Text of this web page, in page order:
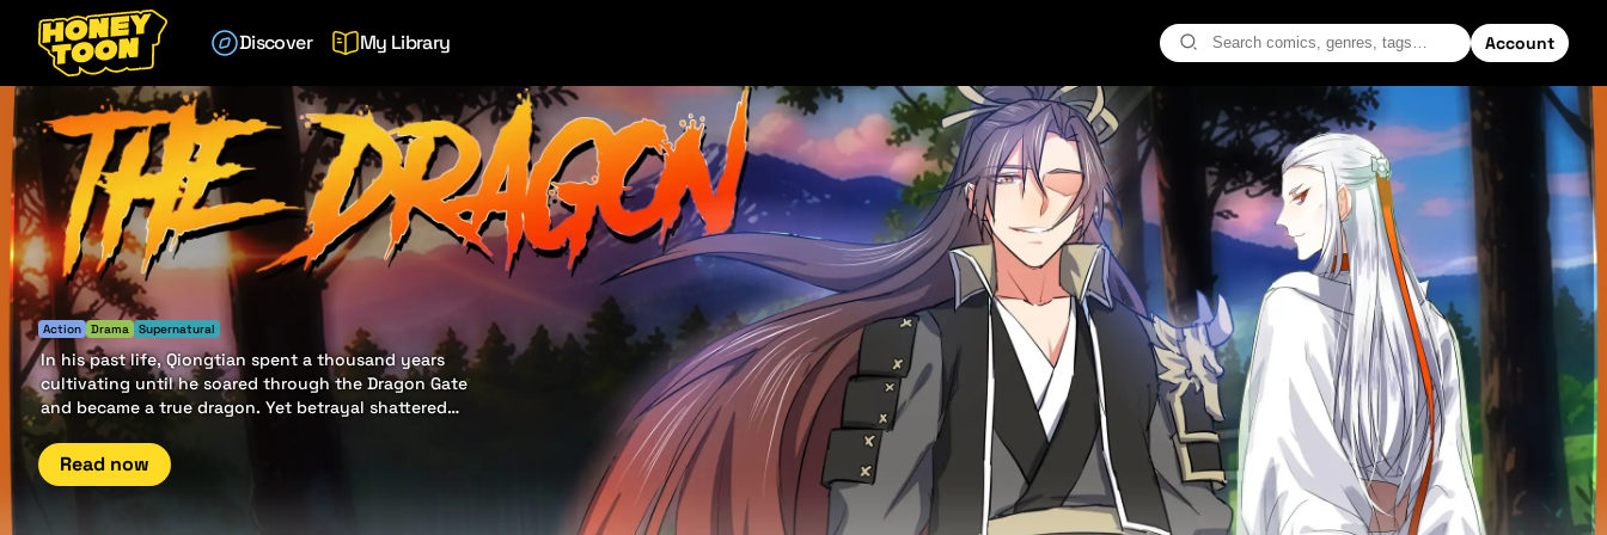
Account
Discover My Library
Action Drama Supernatural
In his past life, Qiongtian spent a thousand years
cultivating until he soared through the Dragon Gate
and became a true dragon. Yet betrayal shattered
his ascent — friends turned foes, and his kin sealed
his fate. Reborn from ruin, he now walks the path of
vengeance, chasing the shadows of a deeper
Read now